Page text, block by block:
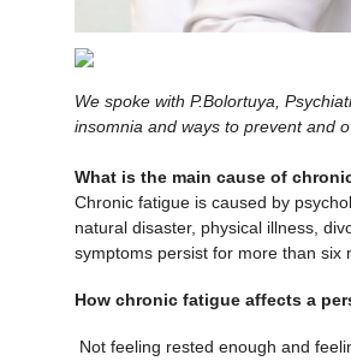
We spoke with P.Bolortuya,
insomnia and ways to prevent and
What is the main cause of
Chronic fatigue is caused by
natural disaster, physical illness,
symptoms persist for more than six
How chronic fatigue affects a
Not feeling rested enough and